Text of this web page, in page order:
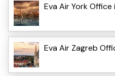
Eva Air York Office
Eva Air Zagreb